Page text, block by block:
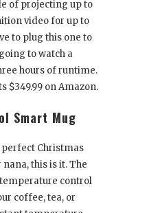
of projecting up to
video for up to
to plug this one to
to watch a
hours of runtime.
$349.99 on Amazon.
Smart Mug
Christmas
this is it. The
control
coffee, tea, or